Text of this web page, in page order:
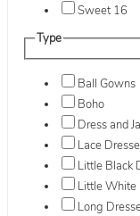
Sweet 16
Type
Ball Gowns
Boho
Dress and
Lace
Little Black
Little White
Long